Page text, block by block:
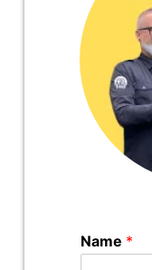
Name *